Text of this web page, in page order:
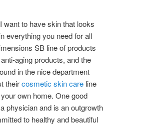
want to have skin that looks
everything you need for all
SB line of products
aging products, and the
in the nice department
theircosmetic skin careline
own home. One good
physician and is an outgrowth
to healthy and beautiful